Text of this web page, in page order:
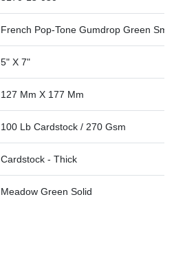
French Pop-Tone Gumdrop Green
5" X 7"
127 Mm X 177 Mm
100 Lb Cardstock / 270 Gsm
Cardstock - Thick
Meadow Green Solid